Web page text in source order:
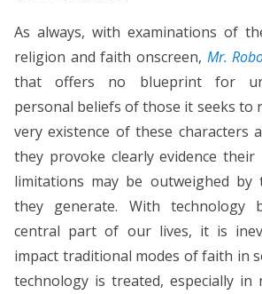
As always, with examinations of
religion and faith onscreen, Mr.
that offers no blueprint for
personal beliefs of those it seeks to
very existence of these characters
they provoke clearly evidence
limitations may be outweighed by
they generate. With technology
central part of our lives, it is
impact traditional modes of faith in
technology is treated, especially in